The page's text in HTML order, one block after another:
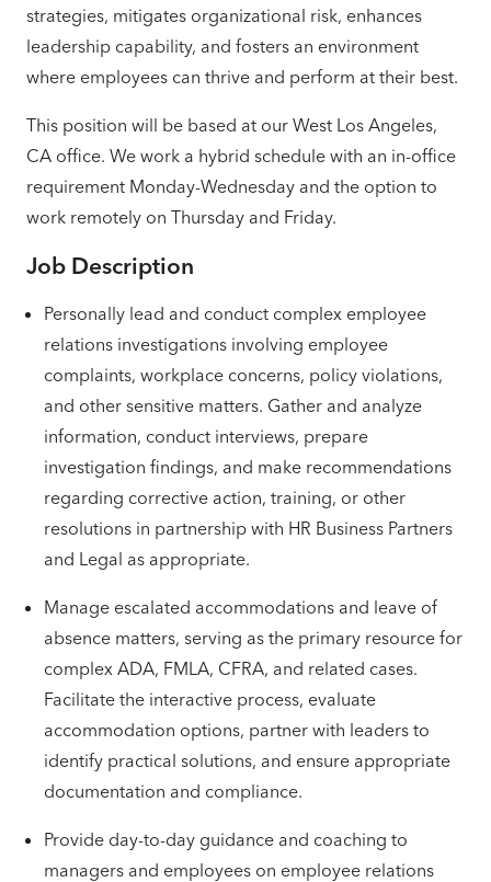
strategies, mitigates organizational risk, enhances
leadership capability, and fosters an environment
where employees can thrive and perform at their best.
This position will be based at our West Los Angeles,
CA office. We work a hybrid schedule with an in-office
requirement Monday-Wednesday and the option to
work remotely on Thursday and Friday.
Job Description
Personally lead and conduct complex employee
relations investigations involving employee
complaints, workplace concerns, policy violations,
and other sensitive matters. Gather and analyze
information, conduct interviews, prepare
investigation findings, and make recommendations
regarding corrective action, training, or other
resolutions in partnership with HR Business Partners
and Legal as appropriate.
Manage escalated accommodations and leave of
absence matters, serving as the primary resource for
complex ADA, FMLA, CFRA, and related cases.
Facilitate the interactive process, evaluate
accommodation options, partner with leaders to
identify practical solutions, and ensure appropriate
documentation and compliance.
Provide day-to-day guidance and coaching to
managers and employees on employee relations